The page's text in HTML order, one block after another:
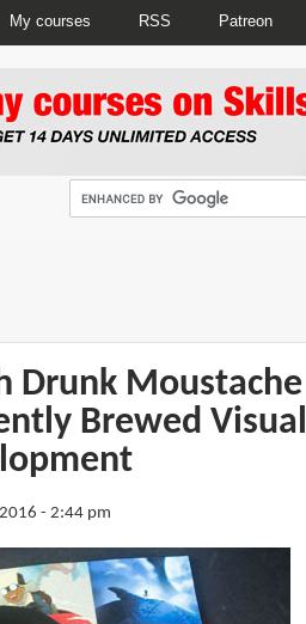
My courses RSS Patreon
Drunk Moustache
Brewed Visual
- 2:44 pm